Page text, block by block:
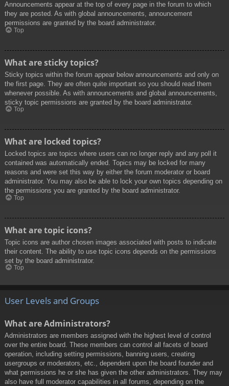
Announcements appear at the top of every page in the forum to which
they are posted. As with global announcements, announcement
permissions are granted by the board administrator.
Top
What are sticky topics?
Sticky topics within the forum appear below announcements and only on
the first page. They are often quite important so you should read them
whenever possible. As with announcements and global announcements,
sticky topic permissions are granted by the board administrator.
Top
What are locked topics?
Locked topics are topics where users can no longer reply and any poll it
contained was automatically ended. Topics may be locked for many
reasons and were set this way by either the forum moderator or board
administrator. You may also be able to lock your own topics depending on
the permissions you are granted by the board administrator.
Top
What are topic icons?
Topic icons are author chosen images associated with posts to indicate
their content. The ability to use topic icons depends on the permissions
set by the board administrator.
Top
User Levels and Groups
What are Administrators?
Administrators are members assigned with the highest level of control
over the entire board. These members can control all facets of board
operation, including setting permissions, banning users, creating
usergroups or moderators, etc., dependent upon the board founder and
what permissions he or she has given the other administrators. They may
also have full moderator capabilities in all forums, depending on the